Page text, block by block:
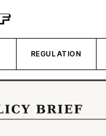
REGULATION